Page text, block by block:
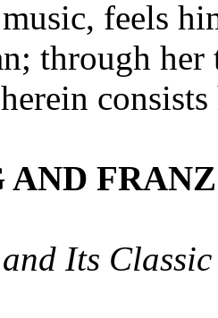
feels
through
AND
and Its